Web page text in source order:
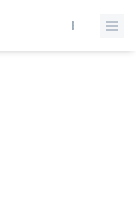
WHERE state = 1
= 0